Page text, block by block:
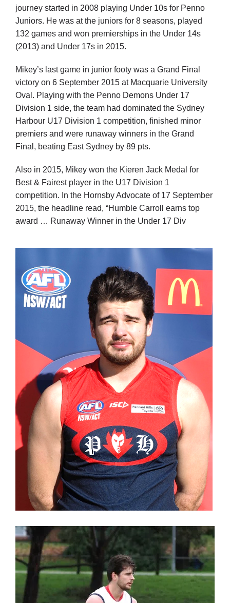
journey started in 2008 playing Under 10s for Penno
Juniors. He was at the juniors for 8 seasons, played
132 games and won premierships in the Under 14s
(2013) and Under 17s in 2015.
Mikey’s last game in junior footy was a Grand Final
victory on 6 September 2015 at Macquarie University
Oval. Playing with the Penno Demons Under 17
Division 1 side, the team had dominated the Sydney
Harbour U17 Division 1 competition, finished minor
premiers and were runaway winners in the Grand
Final, beating East Sydney by 89 pts.
Also in 2015, Mikey won the Kieren Jack Medal for
Best & Fairest player in the U17 Division 1
competition. In the Hornsby Advocate of 17 September
2015, the headline read, “Humble Carroll earns top
award … Runaway Winner in the Under 17 Div